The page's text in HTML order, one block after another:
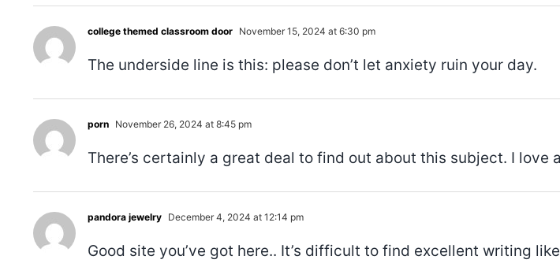
college themed classroom door November 15, 2024 at 6:30 pm
The underside line is this: please don’t let anxiety ruin your day.
porn November 26, 2024 at 8:45 pm
There’s certainly a great deal to find out about this subject. I love
pandora jewelry December 4, 2024 at 12:14 pm
Good site you’ve got here.. It’s difficult to find excellent writing